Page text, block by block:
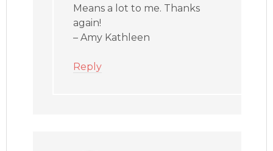
Means a lot to me. Thanks
again!
– Amy Kathleen
Reply